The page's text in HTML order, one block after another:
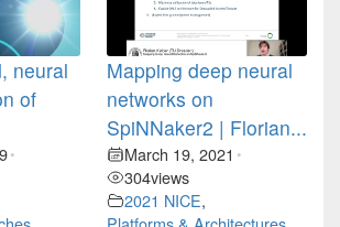
neural
of
•
Mapping deep neural
networks on
SpiNNaker2 | Florian...
March 19, 2021 •
304views
2021 NICE,